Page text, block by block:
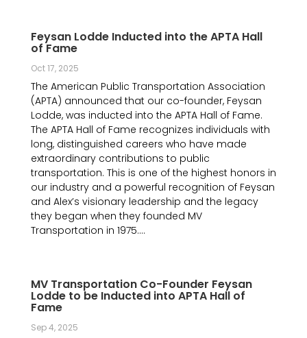
Feysan Lodde Inducted into the APTA Hall
of Fame
Oct 17, 2025
The American Public Transportation Association
(APTA) announced that our co-founder, Feysan
Lodde, was inducted into the APTA Hall of Fame.
The APTA Hall of Fame recognizes individuals with
long, distinguished careers who have made
extraordinary contributions to public
transportation. This is one of the highest honors in
our industry and a powerful recognition of Feysan
and Alex’s visionary leadership and the legacy
they began when they founded MV
Transportation in 1975....
MV Transportation Co-Founder Feysan
Lodde to be Inducted into APTA Hall of
Fame
Sep 4, 2025